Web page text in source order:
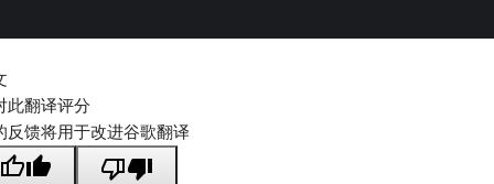
此翻译评分
反馈将用于改进谷歌翻译